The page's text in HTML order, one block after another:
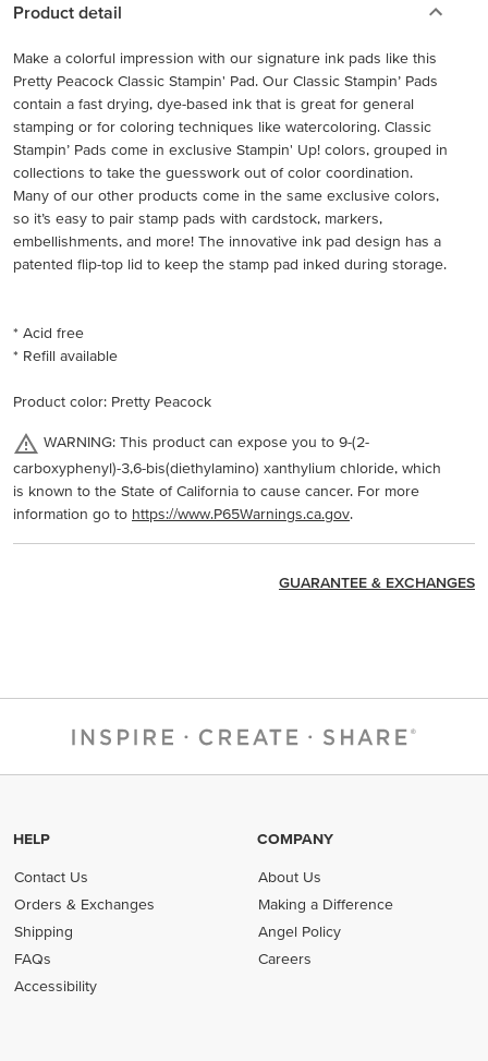
Product detail
Make a colorful impression with our signature ink pads like this
Pretty Peacock Classic Stampin' Pad. Our Classic Stampin’ Pads
contain a fast drying, dye-based ink that is great for general
stamping or for coloring techniques like watercoloring. Classic
Stampin’ Pads come in exclusive Stampin' Up! colors, grouped in
collections to take the guesswork out of color coordination.
Many of our other products come in the same exclusive colors,
so it’s easy to pair stamp pads with cardstock, markers,
embellishments, and more! The innovative ink pad design has a
patented flip-top lid to keep the stamp pad inked during storage.
* Acid free
* Refill available
Product color: Pretty Peacock
WARNING: This product can expose you to 9-(2-
carboxyphenyl)-3,6-bis(diethylamino) xanthylium chloride, which
is known to the State of California to cause cancer. For more
information go to https://www.P65Warnings.ca.gov.
GUARANTEE & EXCHANGES
HELP
Contact Us
Orders & Exchanges
Shipping
FAQs
Accessibility
COMPANY
About Us
Making a Difference
Angel Policy
Careers